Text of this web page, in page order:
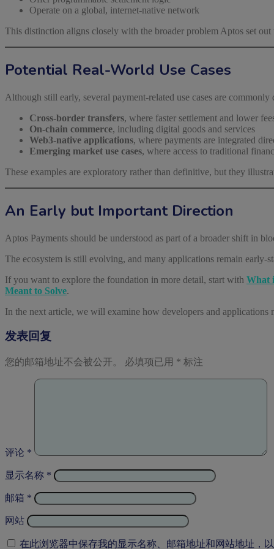
Operate on a global, internet-native network
This distinction aligns closely with the broader problem Aptos set out
Potential Real-World Use Cases
Although still early, several payment-related use cases are
Cross-border transfers, where faster settlement and lower
On-chain commerce, including digital goods and services
Web3-native applications, where payments are integrated
Emerging market use cases, where access to traditional
These examples are exploratory rather than definitive, but they
An Early but Important Direction
Aptos Payments should be understood as part of a broader shift in
The ecosystem is still evolving, and many applications remain early-
If you want to explore the foundation in more detail, start with What
Meant to Solve.
In the next article, we will examine how developers and
发表回复
您的邮箱地址不会被公开。 必填项已用 * 标注
评论 *
显示名称 *
邮箱 *
网站
在此浏览器中保存我的显示名称、邮箱地址和网站地址，以